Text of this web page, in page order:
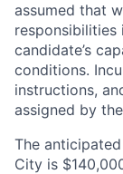
assumed that
responsibilities
candidate’s
conditions.
instructions,
assigned by
The
City is